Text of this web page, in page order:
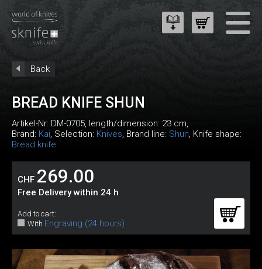
Back
BREAD KNIFE SHUN
Artikel-Nr: DM-0705, length/dimension: 23 cm,
Brand: Kai, Selection: Knives, Brand line: Shun, Knife shape:
Bread knife
CHF 269.00
Free Delivery within 24 h
Add to cart:
With Engraving (24 hours)